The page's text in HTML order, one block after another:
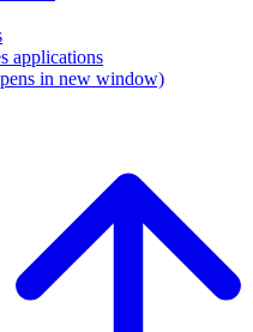
applications
in new window)